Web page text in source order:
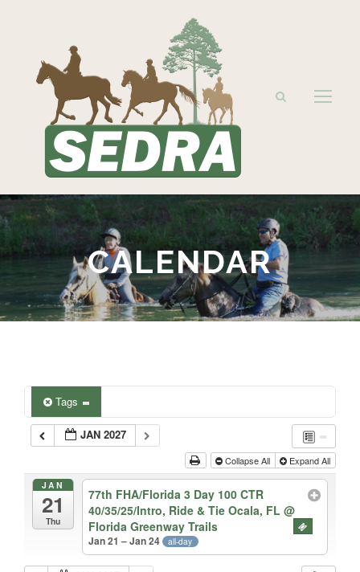
CALENDAR
Tags
JAN 2027
Collapse All Expand All
JAN
21
Thu
77th FHA/Florida 3 Day 100 CTR
40/35/25/Intro, Ride & Tie Ocala, FL@
Florida Greenway Trails
Jan 21 – Jan 24 all-day